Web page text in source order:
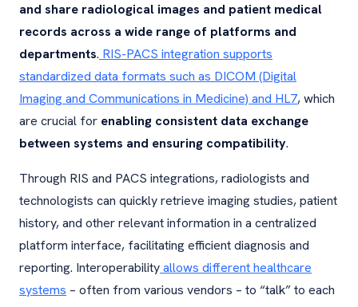
and share radiological images and patient medical
records across a wide range of platforms and
departments. RIS-PACS integration supports
standardized data formats such as DICOM (Digital
Imaging and Communications in Medicine) and HL7, which
are crucial for enabling consistent data exchange
between systems and ensuring compatibility.
Through RIS and PACS integrations, radiologists and
technologists can quickly retrieve imaging studies, patient
history, and other relevant information in a centralized
platform interface, facilitating efficient diagnosis and
reporting. Interoperabilityallows different healthcare
systems – often from various vendors – to “talk” to each